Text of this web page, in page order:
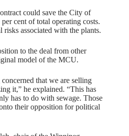
could save the City of
cent of total operating costs.
associated with the plants.
to the deal from other
model of the MCU.
that we are selling
it,” he explained. “This has
has to do with sewage. Those
their opposition for political